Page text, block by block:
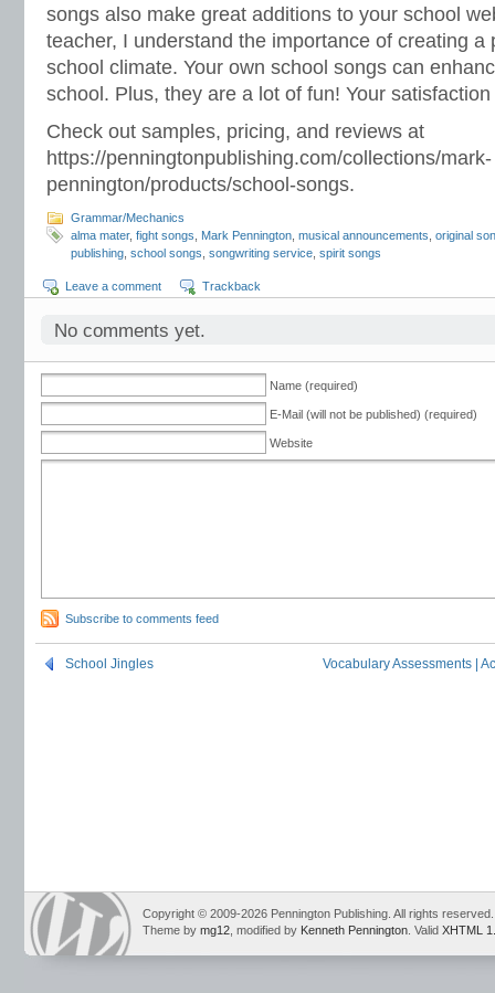
songs also make great additions to your school
teacher, I understand the importance of creating a
school climate. Your own school songs can
school. Plus, they are a lot of fun! Your
Check out samples, pricing, and reviews at
https://penningtonpublishing.com/collections/mark-
pennington/products/school-songs.
Grammar/Mechanics
alma mater, fight songs Mark Pennington musical announcements original
publishing school songs songwriting service spirit songs
Leave a comment Trackback
No comments yet.
Name (required)
E-Mail (will not be published) (required)
Website
Subscribe to comments feed
School Jingles Vocabulary Assessments |
Copyright © 2009-2026 Pennington Publishing. All rights reserved.
Theme by mg12 , modified by Kenneth Pennington . Valid XHTML